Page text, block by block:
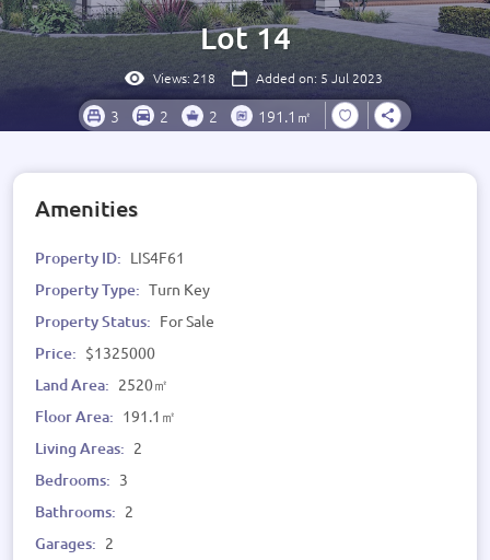
Lot 14
Views: 218 Added on: 5 Jul 2023
3 2 2 191.1㎡
Amenities
Property ID: LIS4F61
Property Type: Turn Key
Property Status: For Sale
Price: $1325000
Land Area: 2520㎡
Floor Area: 191.1㎡
Living Areas: 2
Bedrooms: 3
Bathrooms: 2
Garages: 2